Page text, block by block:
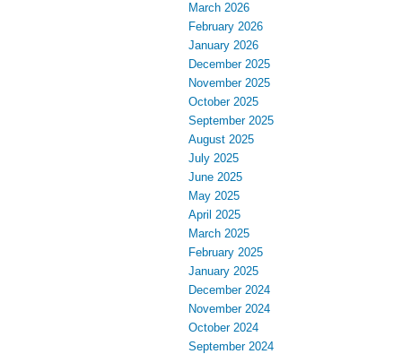
March 2026
February 2026
January 2026
December 2025
November 2025
October 2025
September 2025
August 2025
July 2025
June 2025
May 2025
April 2025
March 2025
February 2025
January 2025
December 2024
November 2024
October 2024
September 2024